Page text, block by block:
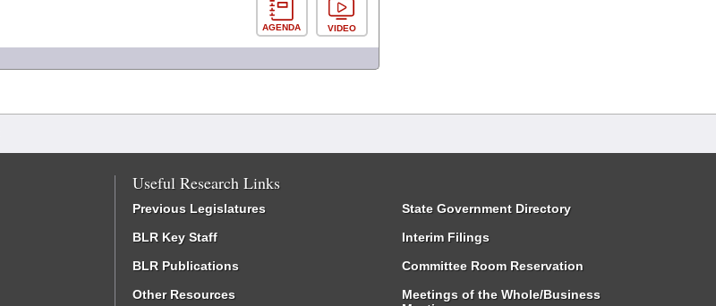
AGENDA VIDEO
Useful Research Links
Previous Legislatures
BLR Key Staff
BLR Publications
Other Resources
State Government Directory
Interim Filings
Committee Room Reservation
Meetings of the Whole/Business